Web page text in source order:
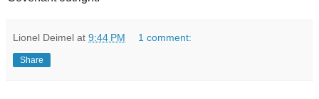
Lionel Deimel at 9:44 PM 1 comment:
Share